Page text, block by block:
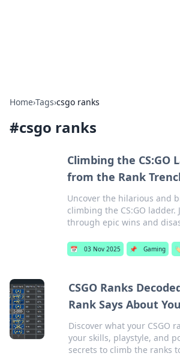
Home›Tags›csgo ranks
#csgo ranks
Climbing the CS:GO
from the Rank
Uncover the hilarious and
climbing the CS:GO ladder.
through epic wins and
📅 03 Nov 2025 📌 Gaming
CSGO Ranks
Rank Says About
Discover what your CSGO
your skills, playstyle, and
secrets to climb the ranks